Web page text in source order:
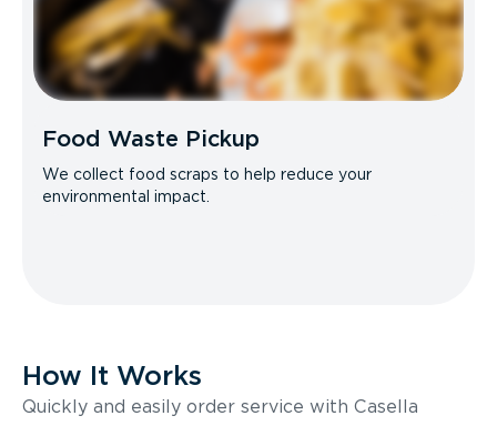
Food Waste Pickup
We collect food scraps to help reduce your
environmental impact.
How It Works
Quickly and easily order service with Casella